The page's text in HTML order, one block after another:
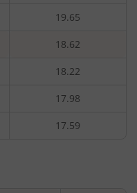
19.65
18.62
18.22
17.98
17.59